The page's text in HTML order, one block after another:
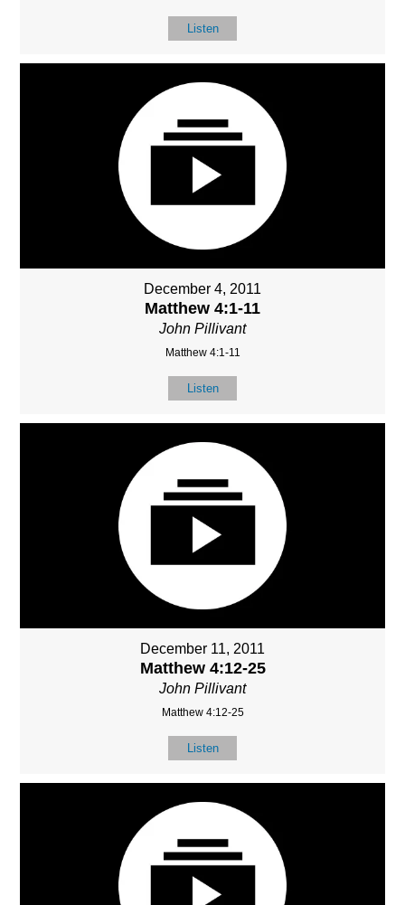
Listen
December 4, 2011
Matthew 4:1-11
John Pillivant
Matthew 4:1-11
Listen
December 11, 2011
Matthew 4:12-25
John Pillivant
Matthew 4:12-25
Listen